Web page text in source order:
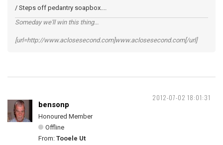
/ Steps off pedantry soapbox....
Someday we'll win this thing...
[url=http://www.aclosesecond.com]www.aclosesecond.com[/url]
2012-07-02 18:01:31
bensonp
Honoured Member
Offline
From: Tooele Ut